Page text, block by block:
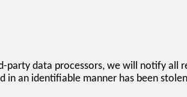
party data processors, we will notify all
an identifiable manner has been